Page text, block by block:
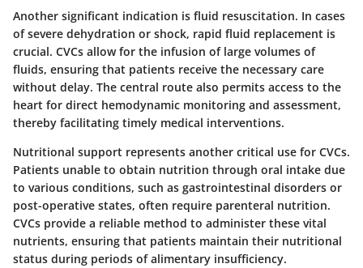
Another significant indication is fluid resuscitation. In cases
of severe dehydration or shock, rapid fluid replacement is
crucial. CVCs allow for the infusion of large volumes of
fluids, ensuring that patients receive the necessary care
without delay. The central route also permits access to the
heart for direct hemodynamic monitoring and assessment,
thereby facilitating timely medical interventions.
Nutritional support represents another critical use for CVCs.
Patients unable to obtain nutrition through oral intake due
to various conditions, such as gastrointestinal disorders or
post-operative states, often require parenteral nutrition.
CVCs provide a reliable method to administer these vital
nutrients, ensuring that patients maintain their nutritional
status during periods of alimentary insufficiency.